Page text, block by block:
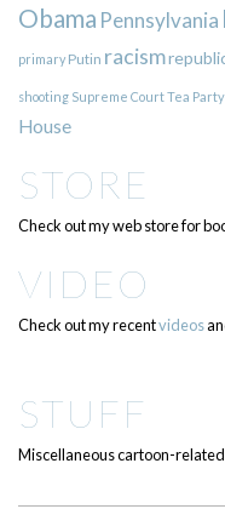
Obama Pennsylvania
primary Putin racism
shooting Supreme CourtTea Party
House
STORE
Check out my web store for
VIDEO
Check out my recentvideos
STUFF
Miscellaneous cartoon-